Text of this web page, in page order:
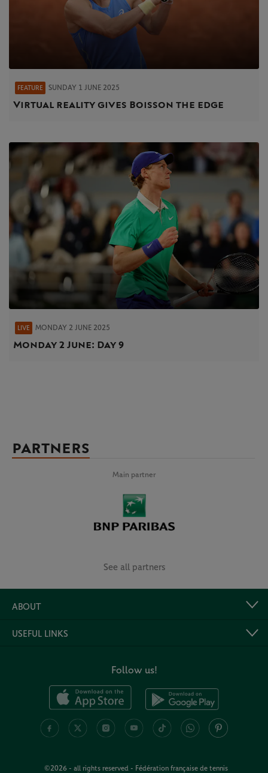
FEATURE SUNDAY 1 JUNE 2025
Virtual reality gives Boisson the edge
LIVE MONDAY 2 JUNE 2025
Monday 2 June: Day 9
PARTNERS
Main partner
See all partners
ABOUT
USEFUL LINKS
Follow us!
©2026 - all rights reserved - Fédération française de tennis